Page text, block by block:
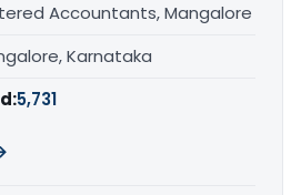
Accountants, Mangalore
Karnataka
5,731